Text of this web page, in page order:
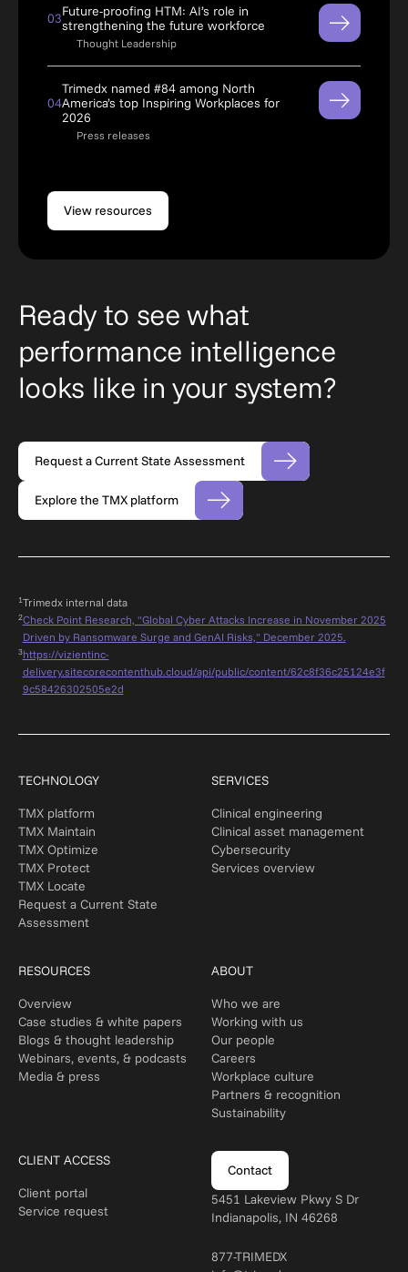
View resources
03Future-proofing HTM: AI’s role in
strengthening the future workforce
Thought Leadership
04
Trimedx named #84 among North
America’s top Inspiring Workplaces for
2026
Press releases
Ready to see what
performance intelligence
looks like in your system?
Request a Current State Assessment
Explore the TMX platform
1Trimedx internal data
2Check Point Research, "Global Cyber Attacks Increase in November 2025
Driven by Ransomware Surge and GenAI Risks," December 2025.
3https://vizientinc-
delivery.sitecorecontenthub.cloud/api/public/content/62c8f36c25124e3f
9c58426302505e2d
TECHNOLOGY
TMX platform
TMX Maintain
TMX Optimize
TMX Protect
TMX Locate
Request a Current State
Assessment
SERVICES
Clinical engineering
Clinical asset management
Cybersecurity
Services overview
RESOURCES
Overview
Case studies & white papers
Blogs & thought leadership
Webinars, events, & podcasts
Media & press
ABOUT
Who we are
Working with us
Our people
Careers
Workplace culture
Partners & recognition
Sustainability
CLIENT ACCESS
Client portal
Service request
Contact
5451 Lakeview Pkwy S Dr
Indianapolis, IN 46268
877-TRIMEDX